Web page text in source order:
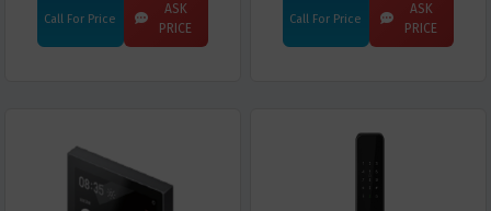
Call For Price
ASK
PRICE
Call For Price
ASK
PRICE